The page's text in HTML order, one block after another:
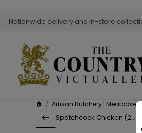
Nationwide delivery and in-store
🏠 / Artisan Butchery | Meatboxes
Spatchcock Chicken (2Kg)